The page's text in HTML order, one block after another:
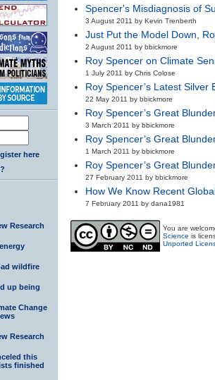
here
Research
wildfire
up being
Change
Research
this
finished
Spencer's Misdiagnosis of
3 August 2011 by Kevin Trenberth
Just Put the Model Down,
2 August 2011 by bbickmore
Roy Spencer on Climate
1 July 2011 by Chris Colose
Roy Spencer’s Latest Silver
22 May 2011 by bbickmore
Roy Spencer’s Great
3 March 2011 by bbickmore
Roy Spencer’s Great
1 March 2011 by bbickmore
Roy Spencer’s Great
27 February 2011 by bbickmore
How We Know Recent
7 February 2011 by dana1981
You are
Science is
Unported